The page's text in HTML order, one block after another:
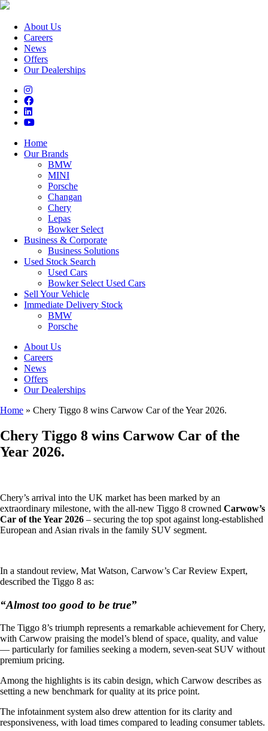
About Us
Careers
News
Offers
Our Dealerships
Home
Our Brands
BMW
MINI
Porsche
Changan
Chery
Lepas
Bowker Select
Business & Corporate
Business Solutions
Used Stock Search
Used Cars
Bowker Select Used Cars
Sell Your Vehicle
Immediate Delivery Stock
BMW
Porsche
About Us
Careers
News
Offers
Our Dealerships
Home » Chery Tiggo 8 wins Carwow Car of the Year 2026.
Chery Tiggo 8 wins Carwow Car of the
Year 2026.
Chery’s arrival into the UK market has been marked by an
extraordinary milestone, with the all-new Tiggo 8 crowned Carwow’s
Car of the Year 2026 – securing the top spot against long-established
European and Asian rivals in the family SUV segment.
In a standout review, Mat Watson, Carwow’s Car Review Expert,
described the Tiggo 8 as:
“Almost too good to be true”
The Tiggo 8’s triumph represents a remarkable achievement for Chery,
with Carwow praising the model’s blend of space, quality, and value
— particularly for families seeking a modern, seven-seat SUV without
premium pricing.
Among the highlights is its cabin design, which Carwow describes as
setting a new benchmark for quality at its price point.
The infotainment system also drew attention for its clarity and
responsiveness, with load times compared to leading consumer tablets.